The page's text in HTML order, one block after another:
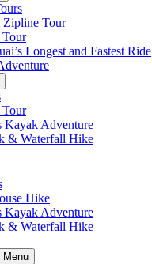
Zipline Tour
Longest and Fastest Ride
Kayak Adventure
& Waterfall Hike
Hike
Kayak Adventure
& Waterfall Hike
Menu